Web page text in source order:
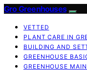
Gro Greenhouses
VETTED
PLANT CARE IN
BUILDING AND
GREENHOUSE
GREENHOUSE